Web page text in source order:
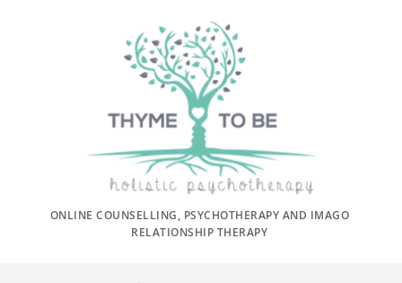
ONLINE COUNSELLING, PSYCHOTHERAPY AND IMAGO
RELATIONSHIP THERAPY